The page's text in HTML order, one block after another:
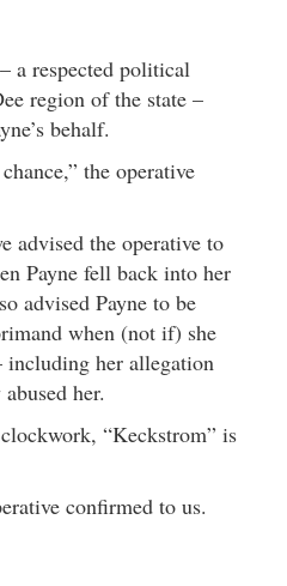
a respected political
region of the state –
behalf.
the operative
advised the operative to
Payne fell back into her
advised Payne to be
when (not if) she
her allegation
her.
“Keckstrom” is
confirmed to us.